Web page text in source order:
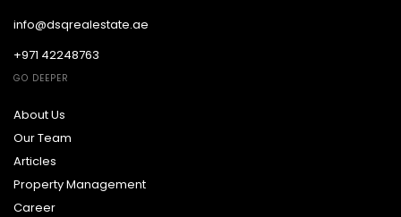
info@dsqrealestate.ae
+971 42248763
GO DEEPER
About Us
Our Team
Articles
Property Management
Career